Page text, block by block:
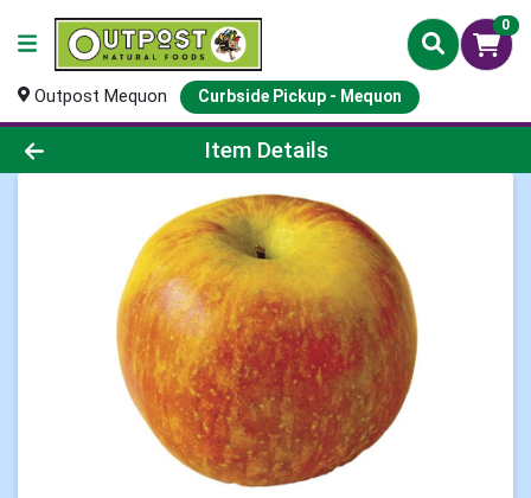
0
Outpost Mequon Curbside Pickup - Mequon
Product Details Page
Item Details